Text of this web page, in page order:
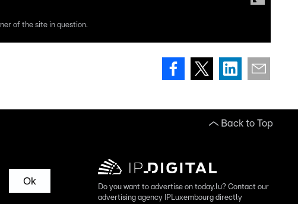
of the site in question.
Back to Top
Ok
Do you want to advertise on today.lu? Contact our
advertising agency IPLuxembourg directly